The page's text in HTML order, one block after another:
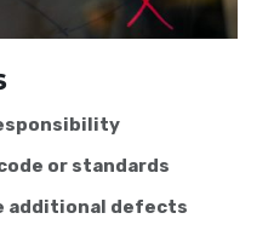
or standards
additional defects